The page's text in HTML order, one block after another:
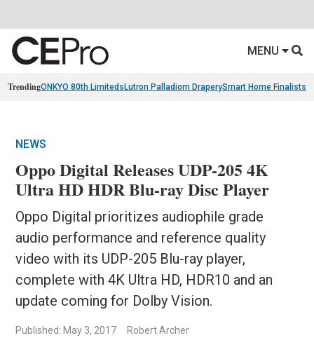
MENU
TrendingONKYO 80th Limiteds Lutron Palladiom DraperySmart Home Finalists
NEWS
Oppo Digital Releases UDP-205 4K
Ultra HD HDR Blu-ray Disc Player
Oppo Digital prioritizes audiophile grade
audio performance and reference quality
video with its UDP-205 Blu-ray player,
complete with 4K Ultra HD, HDR10 and an
update coming for Dolby Vision.
Published: May 3, 2017 Robert Archer